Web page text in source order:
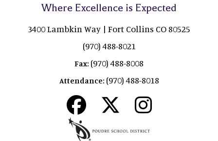
Where Excellence is Expected
3400 Lambkin Way | Fort Collins CO 80525
(970) 488-8021
Fax: (970) 488-8008
Attendance: (970) 488-8018